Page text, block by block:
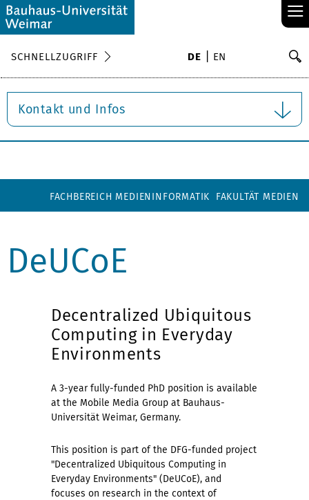
≡
SCHNELLZUGRIFF DE EN
Kontakt und Infos
FACHBEREICH MEDIENINFORMATIK FAKULTÄT MEDIEN
DeUCoE
Decentralized Ubiquitous
Computing in Everyday
Environments
A 3-year fully-funded PhD position is available
at the Mobile Media Group at Bauhaus-
Universität Weimar, Germany.
This position is part of the DFG-funded project
"Decentralized Ubiquitous Computing in
Everyday Environments" (DeUCoE), and
focuses on research in the context of